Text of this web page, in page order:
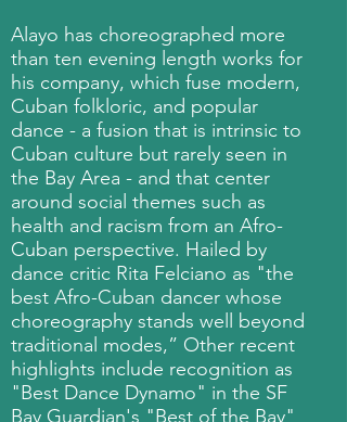
Alayo has choreographed more
than ten evening length works for
his company, which fuse modern,
Cuban folkloric, and popular
dance - a fusion that is intrinsic to
Cuban culture but rarely seen in
the Bay Area - and that center
around social themes such as
health and racism from an Afro-
Cuban perspective. Hailed by
dance critic Rita Felciano as "the
best Afro-Cuban dancer whose
choreography stands well beyond
traditional modes,” Other recent
highlights include recognition as
"Best Dance Dynamo" in the SF
Bay Guardian's "Best of the Bay"